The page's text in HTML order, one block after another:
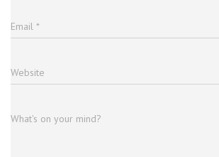
Email *
Website
What's on your mind?